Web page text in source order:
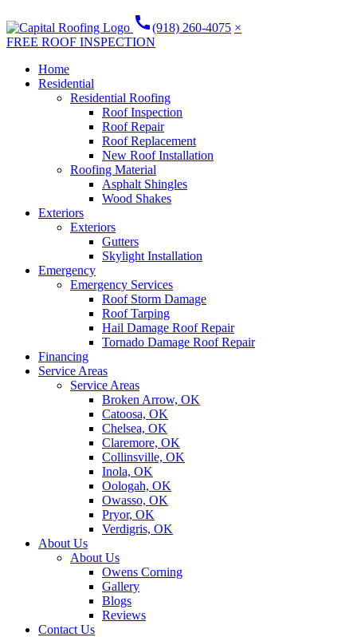
call(918) 260-4075 ×
FREE ROOF INSPECTION
Home
Residential
Residential Roofing
Roof Inspection
Roof Repair
Roof Replacement
New Roof Installation
Roofing Material
Asphalt Shingles
Wood Shakes
Exteriors
Exteriors
Gutters
Skylight Installation
Emergency
Emergency Services
Roof Storm Damage
Roof Tarping
Hail Damage Roof Repair
Tornado Damage Roof Repair
Financing
Service Areas
Service Areas
Broken Arrow, OK
Catoosa, OK
Chelsea, OK
Claremore, OK
Collinsville, OK
Inola, OK
Oologah, OK
Owasso, OK
Pryor, OK
Verdigris, OK
About Us
About Us
Owens Corning
Gallery
Blogs
Reviews
Contact Us